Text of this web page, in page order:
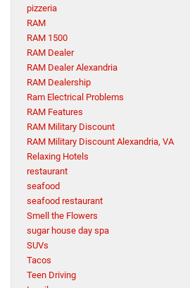
pizzeria
RAM
RAM 1500
RAM Dealer
RAM Dealer Alexandria
RAM Dealership
Ram Electrical Problems
RAM Features
RAM Military Discount
RAM Military Discount Alexandria, VA
Relaxing Hotels
restaurant
seafood
seafood restaurant
Smell the Flowers
sugar house day spa
SUVs
Tacos
Teen Driving